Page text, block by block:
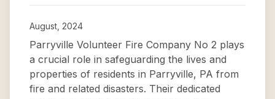
August, 2024
Parryville Volunteer Fire Company No 2 plays
a crucial role in safeguarding the lives and
properties of residents in Parryville, PA from
fire and related disasters. Their dedicated